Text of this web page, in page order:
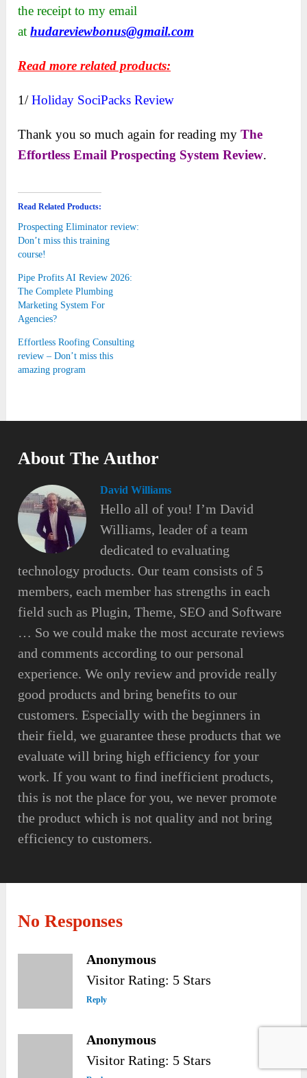
the receipt to my email
athudareviewbonus@gmail.com
Read more related products:
1/Holiday SociPacks Review
Thank you so much again for reading myThe
Effortless Email Prospecting System Review.
Read Related Products:
Prospecting Eliminator review:
Don’t miss this training
course!
Pipe Profits AI Review 2026:
The Complete Plumbing
Marketing System For
Agencies?
Effortless Roofing Consulting
review – Don’t miss this
amazing program
About The Author
David Williams
Hello all of you! I’m David
Williams, leader of a team
dedicated to evaluating
technology products. Our team consists of 5
members, each member has strengths in each
field such as Plugin, Theme, SEO and Software
… So we could make the most accurate reviews
and comments according to our personal
experience. We only review and provide really
good products and bring benefits to our
customers. Especially with the beginners in
their field, we guarantee these products that we
evaluate will bring high efficiency for your
work. If you want to find inefficient products,
this is not the place for you, we never promote
the product which is not quality and not bring
efficiency to customers.
No Responses
Anonymous
Visitor Rating: 5 Stars
Reply
Anonymous
Visitor Rating: 5 Stars